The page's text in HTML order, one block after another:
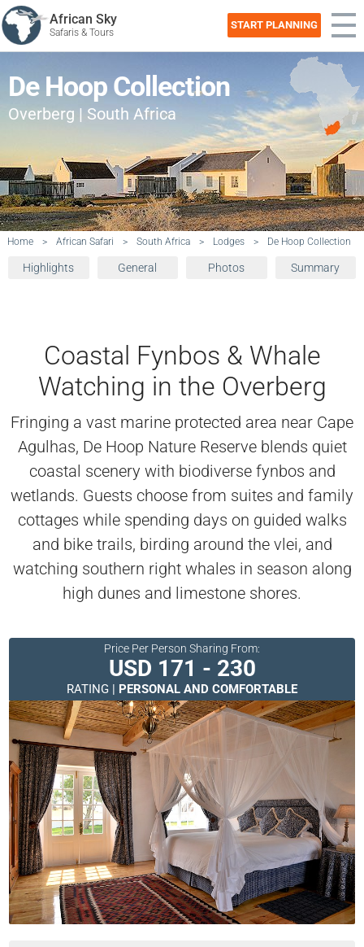
African Sky
Safaris & Tours
START PLANNING
De Hoop Collection
Overberg | South Africa
Home > African Safari > South Africa > Lodges > De Hoop Collection
Highlights General Photos Summary
Coastal Fynbos & Whale
Watching in the Overberg
Fringing a vast marine protected area near Cape
Agulhas, De Hoop Nature Reserve blends quiet
coastal scenery with biodiverse fynbos and
wetlands. Guests choose from suites and family
cottages while spending days on guided walks
and bike trails, birding around the vlei, and
watching southern right whales in season along
high dunes and limestone shores.
Price Per Person Sharing From:
USD 171 - 230
RATING | PERSONAL AND COMFORTABLE